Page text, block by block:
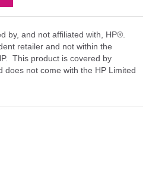
by, and not affiliated with, HP®.
retailer and not within the
This product is covered by
does not come with the HP Limited